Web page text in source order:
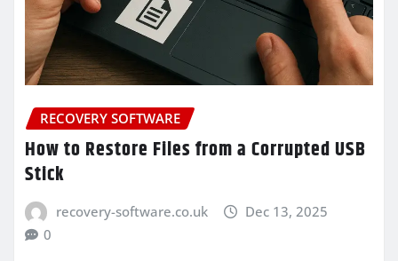
RECOVERY SOFTWARE
How to Restore Files from a Corrupted USB
Stick
recovery-software.co.uk
Dec 13, 2025
0